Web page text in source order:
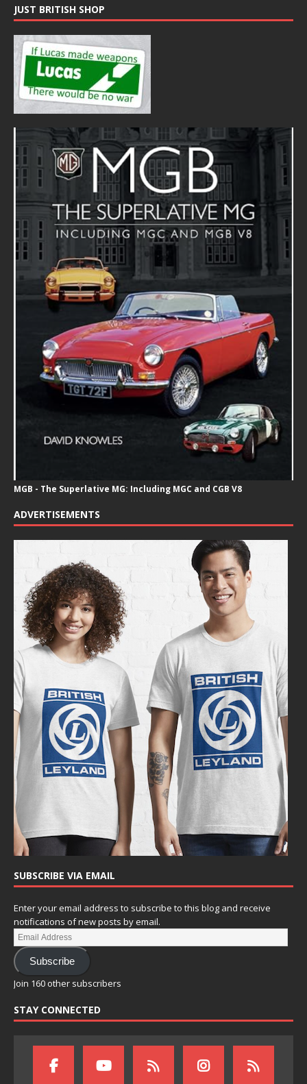
JUST BRITISH SHOP
MGB - The Superlative MG: Including MGC and CGB V8
ADVERTISEMENTS
SUBSCRIBE VIA EMAIL
Enter your email address to subscribe to this blog and receive
notifications of new posts by email.
Subscribe
Join 160 other subscribers
STAY CONNECTED